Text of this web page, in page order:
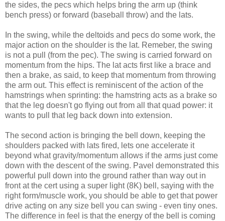
the sides, the pecs which helps bring the arm up (think
bench press) or forward (baseball throw) and the lats.
In the swing, while the deltoids and pecs do some work, the
major action on the shoulder is the lat. Remeber, the swing
is not a pull (from the pec). The swing is carried forward on
momentum from the hips. The lat acts first like a brace and
then a brake, as said, to keep that momentum from throwing
the arm out. This effect is reminiscent of the action of the
hamstrings when sprinting: the hamstring acts as a brake so
that the leg doesn't go flying out from all that quad power: it
wants to pull that leg back down into extension.
The second action is bringing the bell down, keeping the
shoulders packed with lats fired, lets one accelerate it
beyond what gravity/momentum allows if the arms just come
down with the descent of the swing. Pavel demonstrated this
powerful pull down into the ground rather than way out in
front at the cert using a super light (8K) bell, saying with the
right form/muscle work, you should be able to get that power
drive acting on any size bell you can swing - even tiny ones.
The difference in feel is that the energy of the bell is coming